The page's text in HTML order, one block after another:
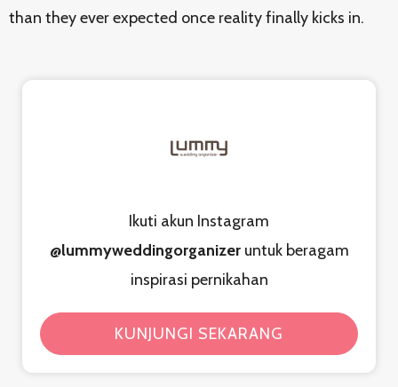
than they ever expected once reality finally kicks in.
Ikuti akun Instagram
@lummyweddingorganizeruntuk beragam
inspirasi pernikahan
KUNJUNGI SEKARANG